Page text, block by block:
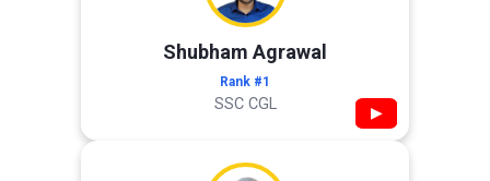
Shubham Agrawal
Rank #1
SSC CGL ▶